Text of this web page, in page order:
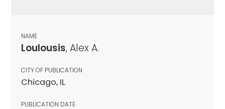
NAME
Loulousis, Alex A.
CITY OF PUBLICATION
Chicago, IL
PUBLICATION DATE